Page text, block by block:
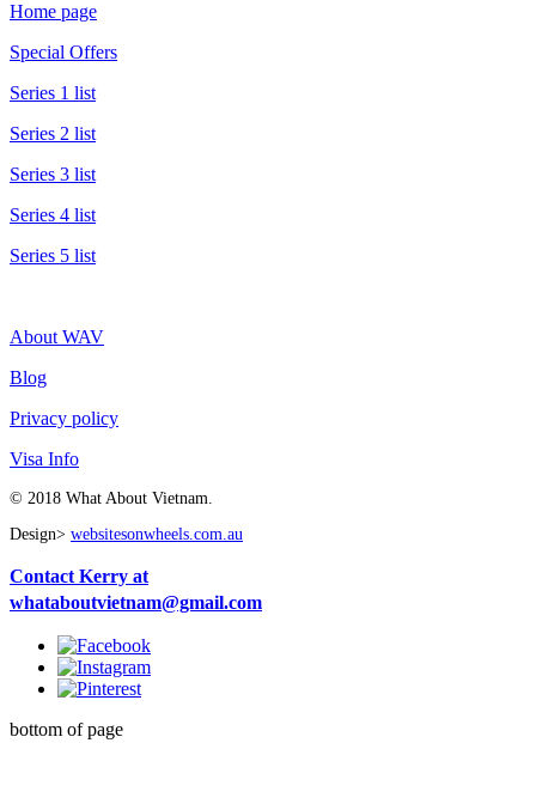
Home page
Special Offers
Series 1 list
Series 2 list
Series 3 list
Series 4 list
Series 5 list
About WAV
Blog
Privacy policy
Visa Info
© 2018 What About Vietnam.
Design> websitesonwheels.com.au
Contact Kerry at
whataboutvietnam@gmail.com
bottom of page